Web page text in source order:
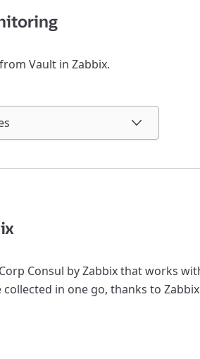
Vault in Zabbix.
Consul by Zabbix that works
in one go, thanks to